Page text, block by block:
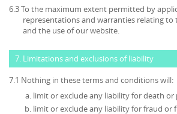
6.3 To the maximum extent permitted by
representations and warranties relating
and the use of our website.
7. Limitations and exclusions of liability
7.1 Nothing in these terms and conditions will:
limit or exclude any liability for death
limit or exclude any liability for fraud